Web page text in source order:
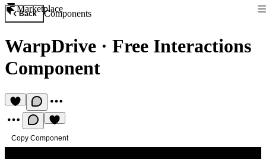
Marketplace
Back Components
WarpDrive · Free Interactions
Component
Copy Component